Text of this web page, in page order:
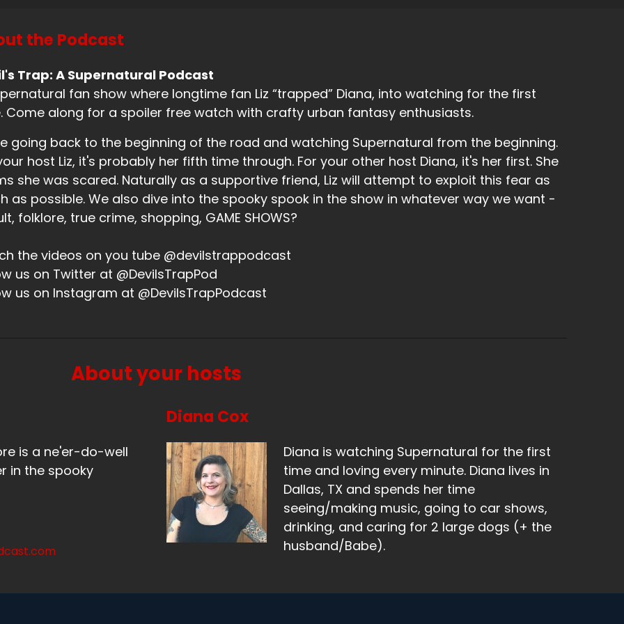
B:00:00:58
like, yes, yes.
B:
00:00:59
hit the button that says recording.
A:00:01:03
I know.
A:00:01:05
B:00:01:05
00:01:10
A:00:01:15
the Podcast
Trap: A Supernatural Podcast
fan show where longtime fan Liz “trapped” Diana, into watching for the first
Come along for a spoiler free watch with crafty urban fantasy enthusiasts.
going back to the beginning of the road and watching Supernatural from the beginning.
host Liz, it's probably her fifth time through. For your other host Diana, it's her first. She
she was scared. Naturally as a supportive friend, Liz will attempt to exploit this fear as
as possible. We also dive into the spooky spook in the show in whatever way we want -
folklore, true crime, shopping, GAME SHOWS?
the videos on you tube @devilstrappodcast
us on Twitter at @DevilsTrapPod
us on Instagram at @DevilsTrapPodcast
About your hosts
is a ne'er-do-well
in the spooky
Diana Cox
Diana is watching Supernatural for the first
time and loving every minute. Diana lives in
Dallas, TX and spends her time
seeing/making music, going to car shows,
drinking, and caring for 2 large dogs (+ the
husband/Babe).